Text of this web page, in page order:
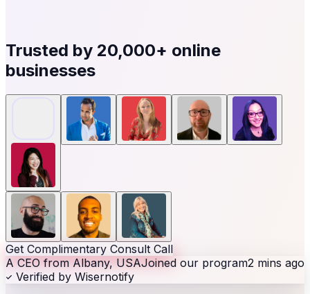
Trusted by 20,000+ online
businesses
Get Complimentary Consult Call
A CEO from Albany, USAJoined our program2 mins ago
Verified by Wisernotify